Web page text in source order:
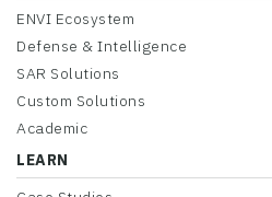
ENVI Ecosystem
Defense & Intelligence
SAR Solutions
Custom Solutions
Academic
LEARN